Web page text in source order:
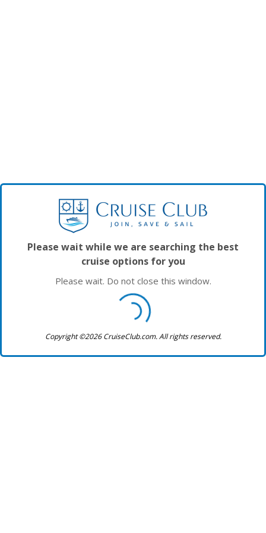
Please wait while we are searching the best
cruise options for you
Please wait. Do not close this window.
Copyright ©2026 CruiseClub.com. All rights reserved.